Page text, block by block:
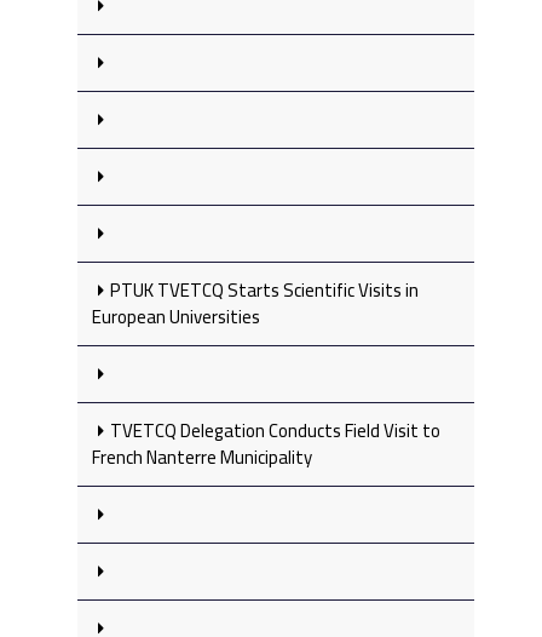
PTUK TVETCQ Starts Scientific Visits in
European Universities
TVETCQ Delegation Conducts Field Visit to
French Nanterre Municipality